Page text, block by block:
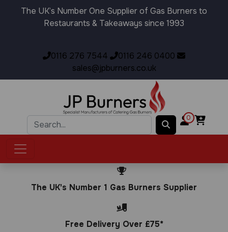
The UK’s Number One Supplier of Gas Burners to
Restaurants & Takeaways since 1993
0116 276 7544
0116 246 0400
sales@jpburners.co.uk
0
The UK's Number 1 Gas Burners Supplier
Free Delivery Over £75*